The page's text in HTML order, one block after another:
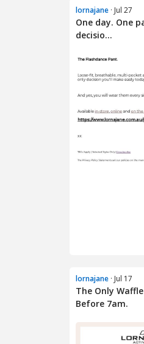
lornajane · Jul 27
One day. One
decisio...
lornajane · Jul 17
The Only
Before 7am.